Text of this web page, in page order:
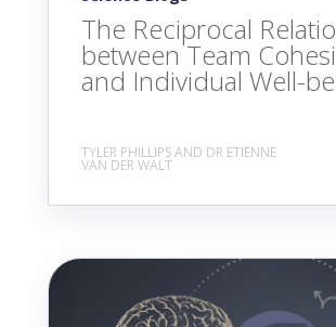
The Reciprocal
between Team
and Individual Well-
TYLER PHILLIPS AND DR ETIENNE
VAN DER WALT